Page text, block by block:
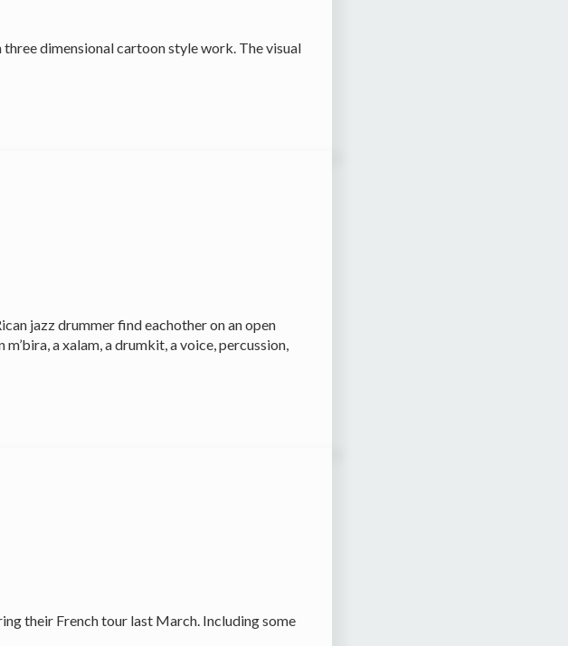
dimensional cartoon style work. The visual
jazz drummer find eachother on an open
a xalam, a drumkit, a voice, percussion,
their French tour last March. Including some